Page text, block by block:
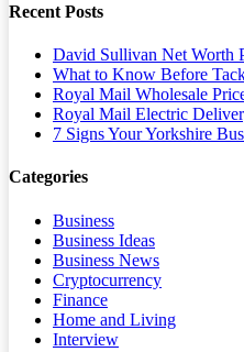
Recent Posts
David Sullivan Net Worth
What to Know Before
Royal Mail Wholesale
Royal Mail Electric
7 Signs Your Yorkshire
Categories
Business
Business Ideas
Business News
Cryptocurrency
Finance
Home and Living
Interview